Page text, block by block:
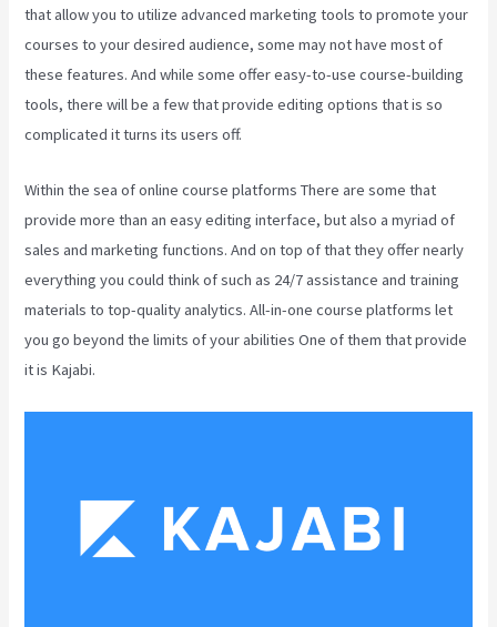
that allow you to utilize advanced marketing tools to promote your
courses to your desired audience, some may not have most of
these features. And while some offer easy-to-use course-building
tools, there will be a few that provide editing options that is so
complicated it turns its users off.
Within the sea of online course platforms There are some that
provide more than an easy editing interface, but also a myriad of
sales and marketing functions. And on top of that they offer nearly
everything you could think of such as 24/7 assistance and training
materials to top-quality analytics. All-in-one course platforms let
you go beyond the limits of your abilities One of them that provide
it is Kajabi.